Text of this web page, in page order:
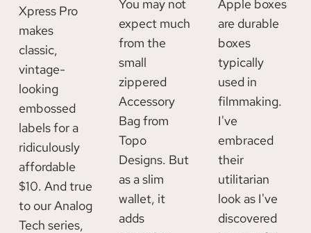
Xpress Pro
makes
classic,
vintage-
looking
embossed
labels for a
ridiculously
affordable
$10. And true
to our Analog
Tech series,
You may not
expect much
from the
small
zippered
Accessory
Bag from
Topo
Designs. But
as a slim
wallet, it
adds
Apple boxes
are durable
boxes
typically
used in
filmmaking.
I've
embraced
their
utilitarian
look as I've
discovered